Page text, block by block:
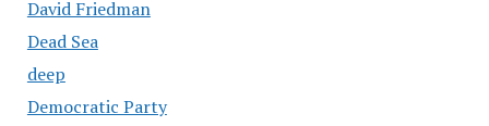
David Friedman
Dead Sea
deep
Democratic Party